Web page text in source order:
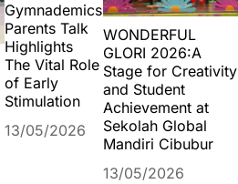
Gymnademics
Parents Talk
Highlights
The Vital Role
of Early
Stimulation
13/05/2026
WONDERFUL
GLORI 2026:A
Stage for Creativity
and Student
Achievement at
Sekolah Global
Mandiri Cibubur
13/05/2026